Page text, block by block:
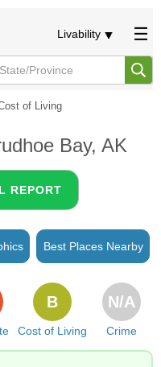
Livability
of Living
Bay, AK
REPORT
Best Places Nearby
Cost of Living
B
Crime
N/A